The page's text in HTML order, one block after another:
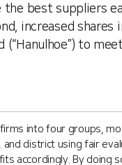
the best suppliers
increased
to
into four groups,
and district using fair
accordingly. By doing